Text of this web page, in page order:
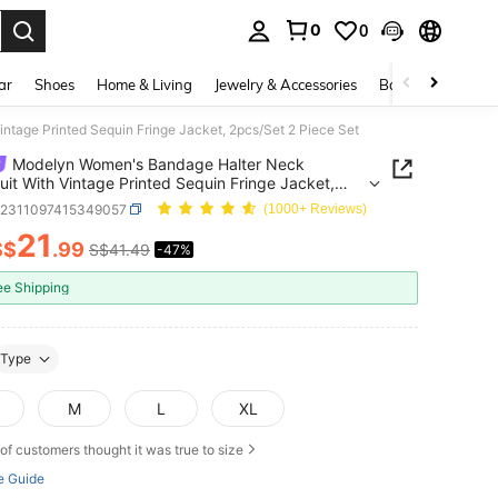
0 0
Shoes Home & Living Jewelry & Accessories Bags & Luggage
Printed Sequin Fringe Jacket, 2pcs/Set 2 Piece Set
Modelyn Women's Bandage Halter Neck
With Vintage Printed Sequin Fringe Jacket,
2 Piece Set
(1000+ Reviews)
AND AVAILABILITY
21.99 S$41.49 -47%
Shipping
Type
M L XL
of customers thought it was true to size
Guide